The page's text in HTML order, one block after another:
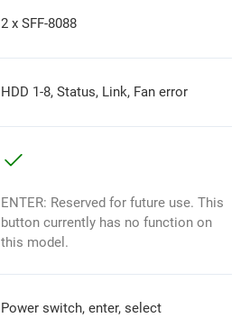
2 x SFF-8088
HDD 1-8, Status, Link, Fan error
ENTER: Reserved for future use. This
button currently has no function on
this model.
Power switch, enter, select